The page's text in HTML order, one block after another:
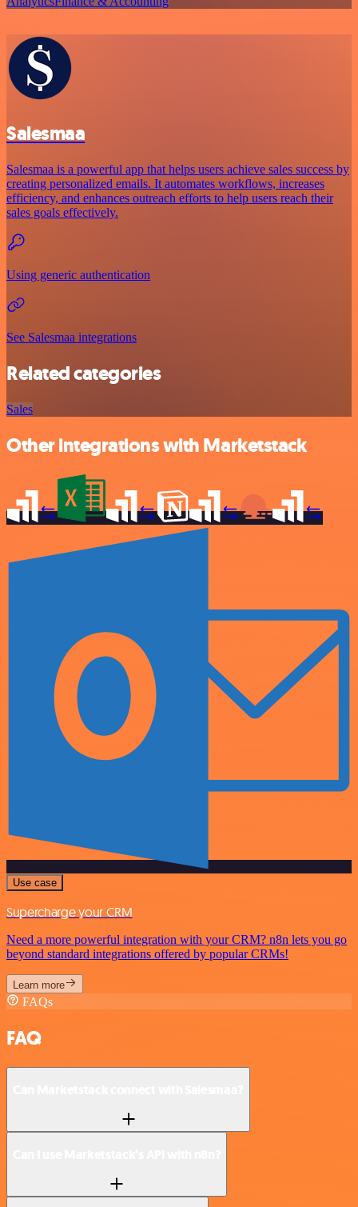
Salesmaa
Salesmaa is a powerful app that helps users achieve sales success by
creating personalized emails. It automates workflows, increases
efficiency, and enhances outreach efforts to help users reach their
sales goals effectively.
Using generic authentication
See Salesmaa integrations
Related categories
Sales
Other integrations with Marketstack
Use case
Supercharge your CRM
Need a more powerful integration with your CRM? n8n lets you go
beyond standard integrations offered by popular CRMs!
Learn more
FAQs
FAQ